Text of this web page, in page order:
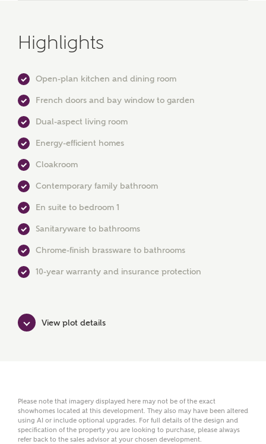
MAKE AN ENQUIRY
Email
Highlights
Open-plan kitchen and dining room
French doors and bay window to garden
Dual-aspect living room
Energy-efficient homes
Cloakroom
Contemporary family bathroom
En suite to bedroom 1
Sanitaryware to bathrooms
Chrome-finish brassware to bathrooms
10-year warranty and insurance protection
View plot details
Please note that imagery displayed here may not be of the exact
showhomes located at this development. They also may have been altered
using AI or include optional upgrades. For full details of the design and
specification of the property you are looking to purchase, please always
refer back to the sales advisor at your chosen development.